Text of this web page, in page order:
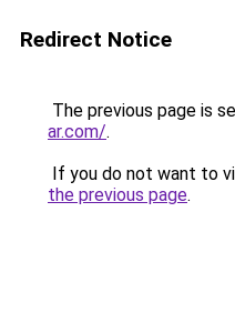
Redirect Notice
The previous page is
ar.com/.
If you do not want to
the previous page.